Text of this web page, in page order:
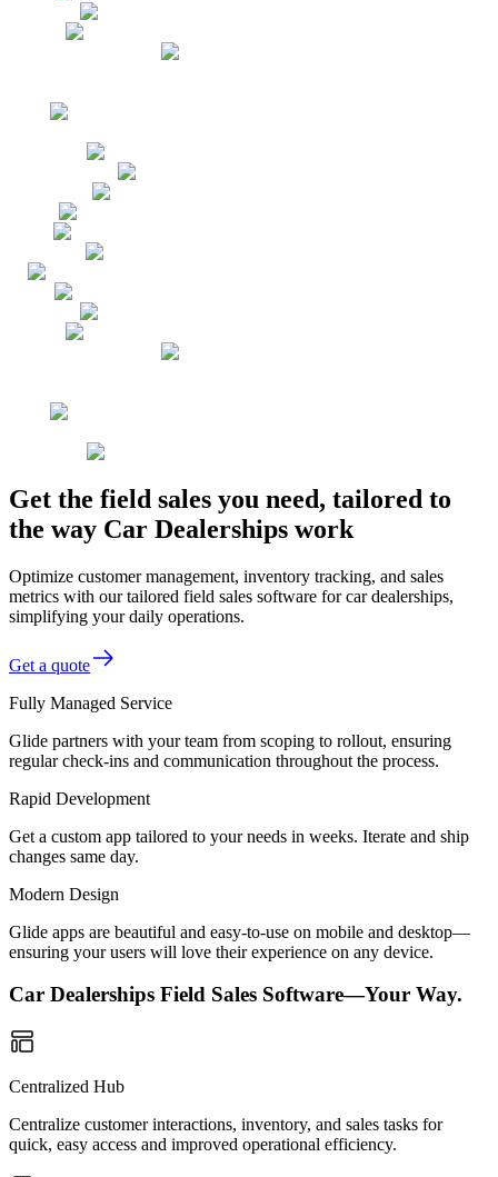
Get the field sales you need, tailored to
the way Car Dealerships work
Optimize customer management, inventory tracking, and sales
metrics with our tailored field sales software for car dealerships,
simplifying your daily operations.
Get a quote
Fully Managed Service
Glide partners with your team from scoping to rollout, ensuring
regular check-ins and communication throughout the process.
Rapid Development
Get a custom app tailored to your needs in weeks. Iterate and ship
changes same day.
Modern Design
Glide apps are beautiful and easy-to-use on mobile and desktop—
ensuring your users will love their experience on any device.
Car Dealerships Field Sales Software—Your Way.
Centralized Hub
Centralize customer interactions, inventory, and sales tasks for
quick, easy access and improved operational efficiency.